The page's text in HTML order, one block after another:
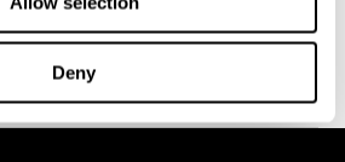
Deny
After each training session, CogniFit
progression of your cognitive